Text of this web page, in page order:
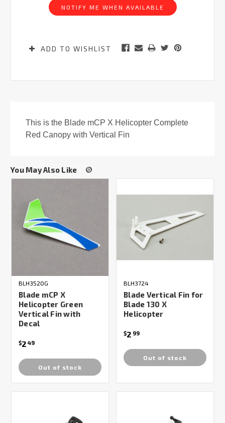
NOTIFY ME WHEN AVAILABLE
ADD TO WISHLIST
This is the Blade mCP X Helicopter Complete
Red Canopy with Vertical Fin
You May Also Like
BLH3520G
Blade mCP X
Helicopter Green
Vertical Fin with
Decal
$2 49
Out of stock
BLH3724
Blade Vertical Fin for
Blade 130 X
Helicopter
$2 99
Out of stock